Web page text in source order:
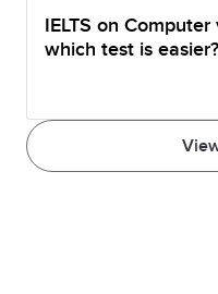
IELTS on Computer
which test is easier?